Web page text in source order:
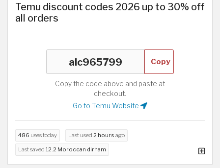
Temu discount codes 2026 up to 30% off
all orders
Copy
Copy the code above and paste at
checkout.
Go to Temu Website
486 uses today Last used 2 hours ago
Last saved 12.2 Moroccan dirham